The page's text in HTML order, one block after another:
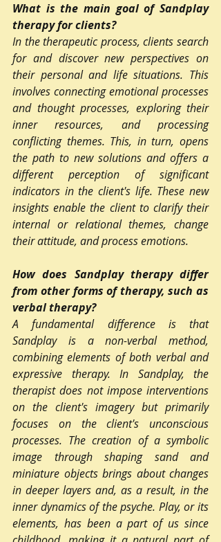
What is the main goal of Sandplay
therapy for clients?
In the therapeutic process, clients search
for and discover new perspectives on
their personal and life situations. This
involves connecting emotional processes
and thought processes, exploring their
inner resources, and processing
conflicting themes. This, in turn, opens
the path to new solutions and offers a
different perception of significant
indicators in the client's life. These new
insights enable the client to clarify their
internal or relational themes, change
their attitude, and process emotions.
How does Sandplay therapy differ
from other forms of therapy, such as
verbal therapy?
A fundamental difference is that
Sandplay is a non-verbal method,
combining elements of both verbal and
expressive therapy. In Sandplay, the
therapist does not impose interventions
on the client's imagery but primarily
focuses on the client's unconscious
processes. The creation of a symbolic
image through shaping sand and
miniature objects brings about changes
in deeper layers and, as a result, in the
inner dynamics of the psyche. Play, or its
elements, has been a part of us since